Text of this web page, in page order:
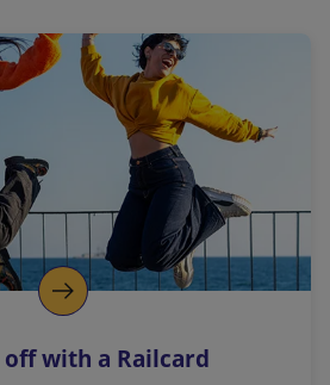
off with a Railcard